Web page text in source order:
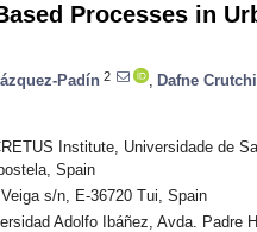
Processes in
Padín 2 Dafne
Institute, Universidade de
Spain
s/n, E-36720 Tui, Spain
Adolfo Ibáñez, Avda. Padre